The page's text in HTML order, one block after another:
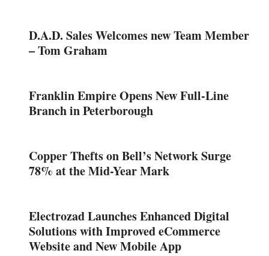
D.A.D. Sales Welcomes new Team Member
– Tom Graham
Franklin Empire Opens New Full-Line
Branch in Peterborough
Copper Thefts on Bell’s Network Surge
78% at the Mid-Year Mark
Electrozad Launches Enhanced Digital
Solutions with Improved eCommerce
Website and New Mobile App